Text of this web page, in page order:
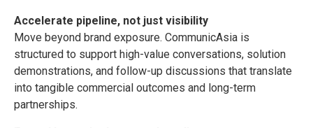
Accelerate pipeline, not just visibility
Move beyond brand exposure. CommunicAsia is
structured to support high-value conversations, solution
demonstrations, and follow-up discussions that translate
into tangible commercial outcomes and long-term
partnerships.